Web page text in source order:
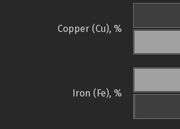
Copper (Cu), %
Iron (Fe), %